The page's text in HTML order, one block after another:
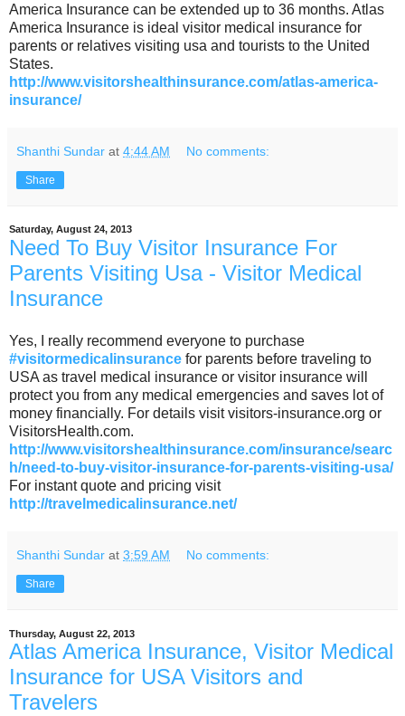
America Insurance can be extended up to 36 months. Atlas
America Insurance is ideal visitor medical insurance for
parents or relatives visiting usa and tourists to the United
States.
http://www.visitorshealthinsurance.com/atlas-america-
insurance/
Shanthi Sundar at 4:44 AM No comments:
Share
Saturday, August 24, 2013
Need To Buy Visitor Insurance For
Parents Visiting Usa - Visitor Medical
Insurance
Yes, I really recommend everyone to purchase
#visitormedicalinsurance for parents before traveling to
USA as travel medical insurance or visitor insurance will
protect you from any medical emergencies and saves lot of
money financially. For details visit visitors-insurance.org or
VisitorsHealth.com.
http://www.visitorshealthinsurance.com/insurance/searc
h/need-to-buy-visitor-insurance-for-parents-visiting-usa/
For instant quote and pricing visit
http://travelmedicalinsurance.net/
Shanthi Sundar at 3:59 AM No comments:
Share
Thursday, August 22, 2013
Atlas America Insurance, Visitor Medical
Insurance for USA Visitors and
Travelers